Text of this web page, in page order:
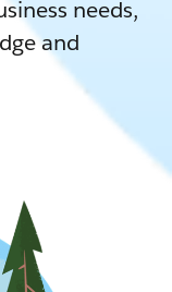
needs,
and